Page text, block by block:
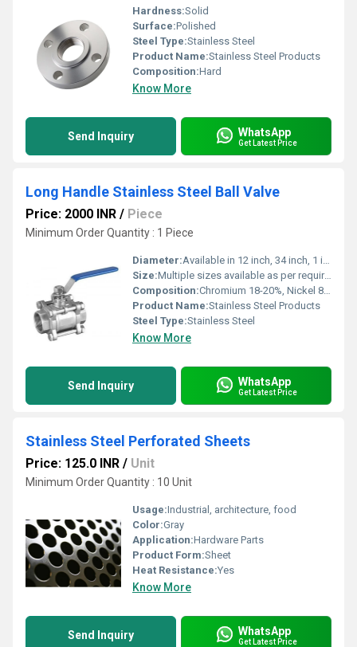
Hardness:Solid
Surface:Polished
Steel Type:Stainless Steel
Product Name:Stainless Steel Products
Composition:Hard
Know More
Send Inquiry WhatsApp
Get Latest Price
Long Handle Stainless Steel Ball Valve
Price: 2000 INR / Piece
Minimum Order Quantity : 1 Piece
Diameter:Available in 12 inch, 34 inch, 1 inch, 1.5 inch, 2 inch
Size:Multiple sizes available as per requirement
Composition:Chromium 18-20%, Nickel 8-12%, Iron balance (for SS304)
Product Name:Stainless Steel Products
Steel Type:Stainless Steel
Know More
Send Inquiry WhatsApp
Get Latest Price
Stainless Steel Perforated Sheets
Price: 125.0 INR / Unit
Minimum Order Quantity : 10 Unit
Usage:Industrial, architecture, food
Color:Gray
Application:Hardware Parts
Product Form:Sheet
Heat Resistance:Yes
Know More
Send Inquiry WhatsApp
Get Latest Price